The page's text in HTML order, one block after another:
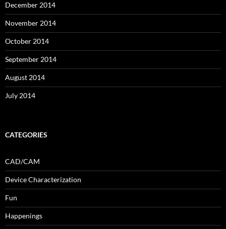
December 2014
November 2014
October 2014
September 2014
August 2014
July 2014
CATEGORIES
CAD/CAM
Device Characterization
Fun
Happenings